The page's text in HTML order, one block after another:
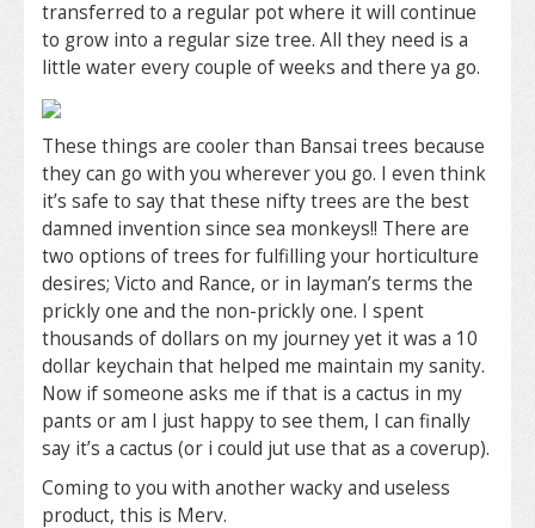
transferred to a regular pot where it will continue
to grow into a regular size tree. All they need is a
little water every couple of weeks and there ya go.
These things are cooler than Bansai trees because
they can go with you wherever you go. I even think
it’s safe to say that these nifty trees are the best
damned invention since sea monkeys!! There are
two options of trees for fulfilling your horticulture
desires; Victo and Rance, or in layman’s terms the
prickly one and the non-prickly one. I spent
thousands of dollars on my journey yet it was a 10
dollar keychain that helped me maintain my sanity.
Now if someone asks me if that is a cactus in my
pants or am I just happy to see them, I can finally
say it’s a cactus (or i could jut use that as a coverup).
Coming to you with another wacky and useless
product, this is Merv.